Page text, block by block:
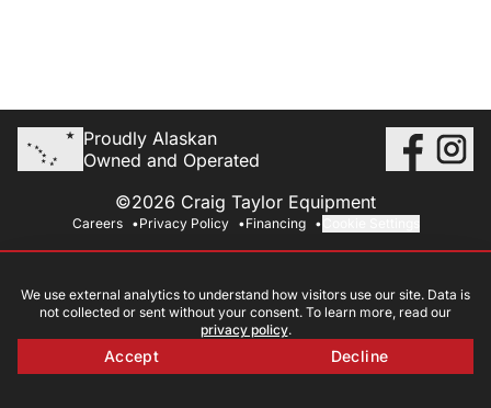
Proudly Alaskan
Owned and Operated
©2026 Craig Taylor Equipment
Careers Privacy Policy Financing
We use external analytics to understand how visitors use our site. Data is
not collected or sent without your consent. To learn more, read our
privacy policy.
Accept Decline